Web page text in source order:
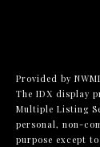
Provided by
The IDX display
Multiple Listing
personal, non-
purpose except